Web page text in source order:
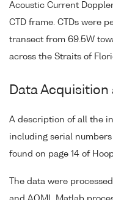
Acoustic Current
CTD frame. CTDs were
transect from 69.5W
across the Straits of
Data
A description of all the
including serial
found on page 14 of
The data were